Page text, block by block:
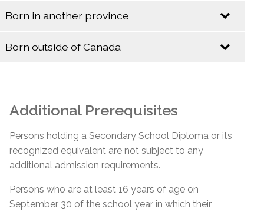
Identification
Quebec Birth Certificate (Long Format)
Proof of Quebec
Residency
Quebec Medicare Card
Proof of valid Quebec address
Born in another province
Identification
Social Insurance Card & Quebec Medicare Card
Lease; Hydro Quebec Bill; Municipal Tax Bill –
(minimum 12 months prior to start date of
course)
Born outside of Canada
Canadian Citizenship Card
Permanent Resident Card
IMM1000 or (IMM5292) Immigration form
Certificate of Selection of Quebec (CSQ
category R8 & RA)
Additional Prerequisites
Persons holding a Secondary School Diploma or its
recognized equivalent are not subject to any
additional admission requirements.
Persons who are at least 16 years of age on
September 30 of the school year in which their